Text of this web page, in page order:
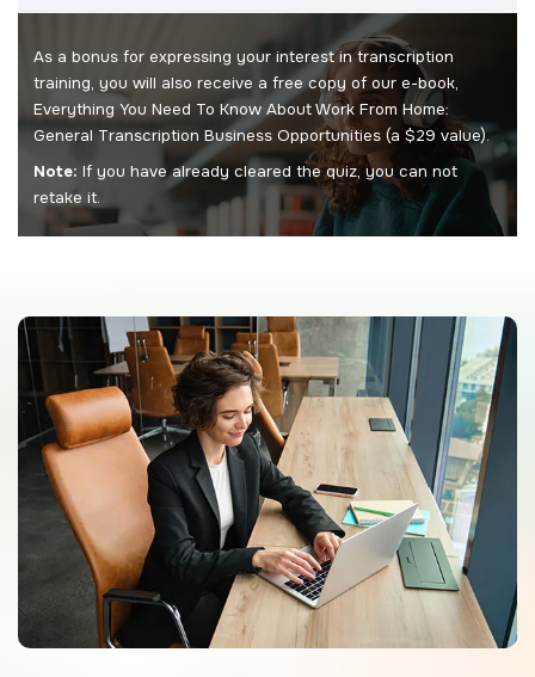
As a bonus for expressing your interest in transcription
training, you will also receive a free copy of our e-book,
Everything You Need To Know About Work From Home:
General Transcription Business Opportunities (a $29 value).
Note: If you have already cleared the quiz, you can not
retake it.